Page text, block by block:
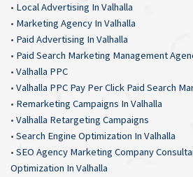
• Local Advertising In Valhalla
• Marketing Agency In Valhalla
• Paid Advertising In Valhalla
• Paid Search Marketing Management
• Valhalla PPC
• Valhalla PPC Pay Per Click Paid Search
• Remarketing Campaigns In Valhalla
• Valhalla Retargeting Campaigns
• Search Engine Optimization In Valhalla
• SEO Agency Marketing Company
Optimization In Valhalla